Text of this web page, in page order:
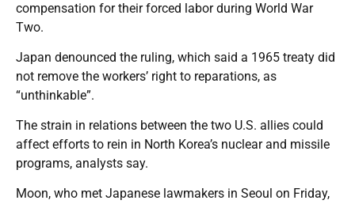
compensation for their forced labor during World War
Two.
Japan denounced the ruling, which said a 1965 treaty did
not remove the workers’ right to reparations, as
“unthinkable”.
The strain in relations between the two U.S. allies could
affect efforts to rein in North Korea’s nuclear and missile
programs, analysts say.
Moon, who met Japanese lawmakers in Seoul on Friday,